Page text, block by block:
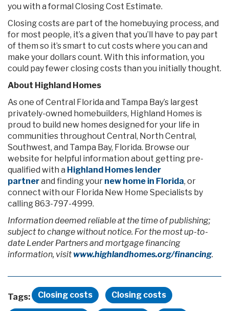
you with a formal Closing Cost Estimate.
Closing costs are part of the homebuying process, and
for most people, it’s a given that you’ll have to pay part
of them so it’s smart to cut costs where you can and
make your dollars count. With this information, you
could pay fewer closing costs than you initially thought.
About Highland Homes
As one of Central Florida and Tampa Bay’s largest
privately-owned homebuilders, Highland Homes is
proud to build new homes designed for your life in
communities throughout Central, North Central,
Southwest, and Tampa Bay, Florida. Browse our
website for helpful information about getting pre-
qualified with a Highland Homes lender
partnerand finding your new home in Florida, or
connect with our Florida New Home Specialists by
calling 863-797-4999.
Information deemed reliable at the time of publishing;
subject to change without notice. For the most up-to-
date Lender Partners and mortgage financing
information, visitwww.highlandhomes.org/financing.
Tags: Closing costs Closing costs